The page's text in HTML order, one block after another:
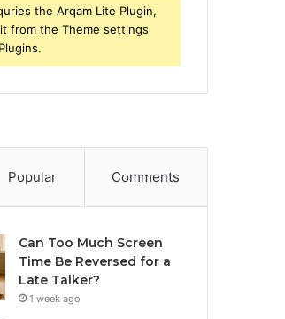
the Arqam Lite Plugin,
from the Theme settings
Popular Comments
Can Too Much Screen
Time Be Reversed for a
Late Talker?
1 week ago